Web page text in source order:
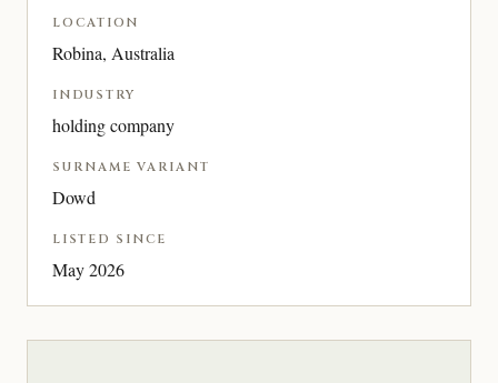
LOCATION
Robina, Australia
INDUSTRY
holding company
SURNAME VARIANT
Dowd
LISTED SINCE
May 2026